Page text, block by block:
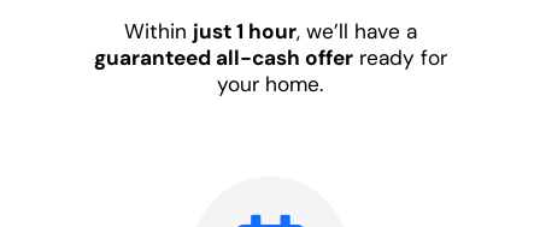
Within just 1 hour, we’ll have a
guaranteed all-cash offerready for
your home.